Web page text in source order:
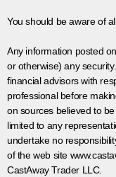
You should be aware of
Any information posted
or otherwise) any
financial advisors with
professional before
on sources believed to
limited to any
undertake no
of the web site
CastAway Trader LLC.